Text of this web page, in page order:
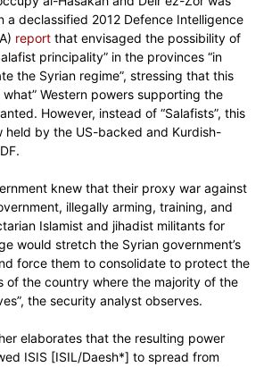
a declassified 2012 Defence Intelligence
report that envisaged the possibility of
principality” in the provinces “in
the Syrian regime”, stressing that this
what” Western powers supporting the
However, instead of “Salafists”, this
held by the US-backed and Kurdish-
knew that their proxy war against
illegally arming, training, and
Islamist and jihadist militants for
would stretch the Syrian government’s
force them to consolidate to protect the
of the country where the majority of the
the security analyst observes.
elaborates that the resulting power
ISIS [ISIL/Daesh*] to spread from